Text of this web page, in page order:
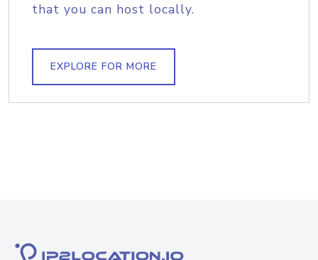
that you can host locally.
EXPLORE FOR MORE